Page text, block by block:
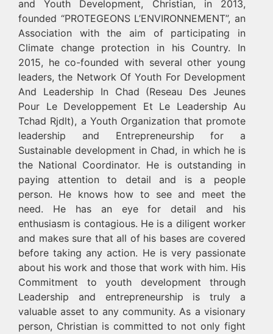
and Youth Development, Christian, in 2013,
founded “PROTEGEONS L’ENVIRONNEMENT”, an
Association with the aim of participating in
Climate change protection in his Country. In
2015, he co-founded with several other young
leaders, the Network Of Youth For Development
And Leadership In Chad (Reseau Des Jeunes
Pour Le Developpement Et Le Leadership Au
Tchad Rjdlt), a Youth Organization that promote
leadership and Entrepreneurship for a
Sustainable development in Chad, in which he is
the National Coordinator. He is outstanding in
paying attention to detail and is a people
person. He knows how to see and meet the
need. He has an eye for detail and his
enthusiasm is contagious. He is a diligent worker
and makes sure that all of his bases are covered
before taking any action. He is very passionate
about his work and those that work with him. His
Commitment to youth development through
Leadership and entrepreneurship is truly a
valuable asset to any community. As a visionary
person, Christian is committed to not only fight